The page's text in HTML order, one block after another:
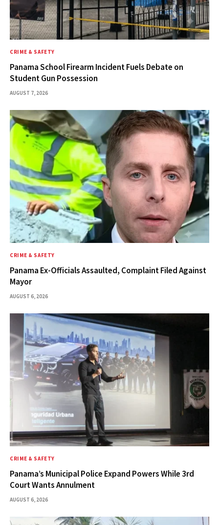
CRIME & SAFETY
Panama School Firearm Incident Fuels Debate on
Student Gun Possession
AUGUST 7, 2026
CRIME & SAFETY
Panama Ex-Officials Assaulted, Complaint Filed Against
Mayor
AUGUST 6, 2026
CRIME & SAFETY
Panama’s Municipal Police Expand Powers While 3rd
Court Wants Annulment
AUGUST 6, 2026